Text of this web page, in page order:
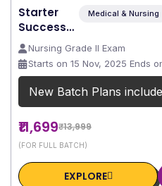
Starter
Success
Package
Medical & Nursing
Nursing Grade II Exam
Starts on 15 Nov, 2025 Ends
New Batch Plans
₹11,699₹13,999
(FOR FULL BATCH)
EXPLORE